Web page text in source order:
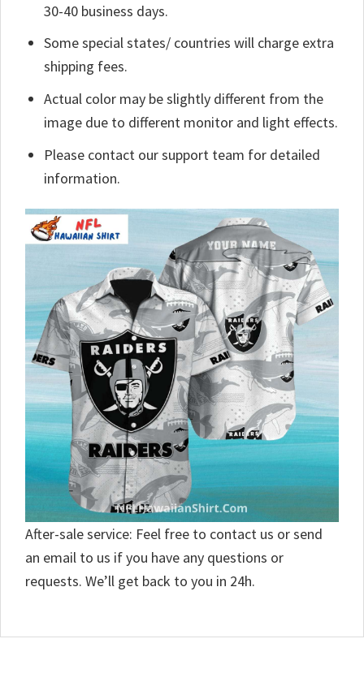
30-40 business days.
Some special states/ countries will charge extra
shipping fees.
Actual color may be slightly different from the
image due to different monitor and light effects.
Please contact our support team for detailed
information.
After-sale service: Feel free to contact us or send
an email to us if you have any questions or
requests. We’ll get back to you in 24h.